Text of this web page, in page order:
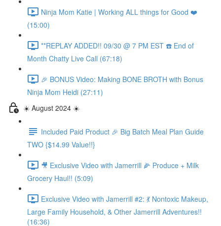
Ninja Mom Katie | Working ALL things for Good ❤️
(15:00)
**REPLAY ADDED!! 09/30 @ 7 PM EST ☎️ End of
Month Chatty Live Call (67:18)
🎉 BONUS Video: Making BONE BROTH with Bonus
Ninja Mom Heidi (27:11)
☀️ August 2024 ☀️
Included Paid Product 🎉 Big Batch Meal Plan Guide
TWO {$14.99 Value!!}
🎥 Exclusive Video with Jamerrill 🌽 Produce + Milk
Grocery Haul!! (5:09)
Exclusive Video with Jamerrill #2: 💃 Nontoxic Makeup,
Large Family Household, & Other Jamerrill Adventures!!
(16:36)